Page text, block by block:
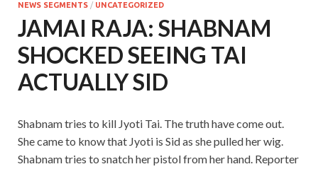
NEWS SEGMENTS / UNCATEGORIZED
JAMAI RAJA: SHABNAM
SHOCKED SEEING TAI
ACTUALLY SID
Shabnam tries to kill Jyoti Tai. The truth have come out.
She came to know that Jyoti is Sid as she pulled her wig.
Shabnam tries to snatch her pistol from her hand. Reporter